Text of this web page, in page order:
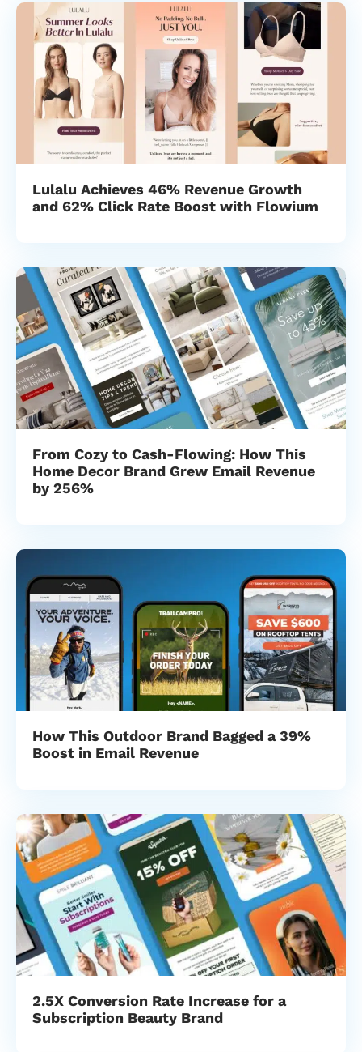
Lulalu Achieves 46% Revenue Growth
and 62% Click Rate Boost with Flowium
From Cozy to Cash-Flowing: How This
Home Decor Brand Grew Email Revenue
by 256%
How This Outdoor Brand Bagged a 39%
Boost in Email Revenue
2.5X Conversion Rate Increase for a
Subscription Beauty Brand